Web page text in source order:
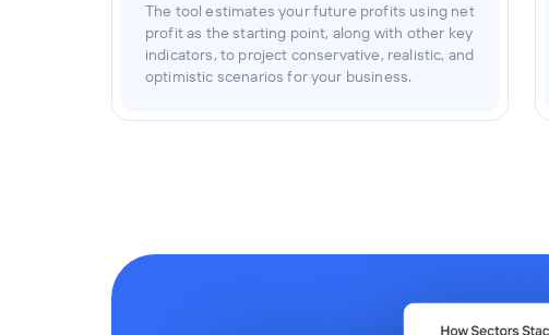
The tool estimates your future profits using net
profit as the starting point, along with other key
indicators, to project conservative, realistic, and
optimistic scenarios for your business.